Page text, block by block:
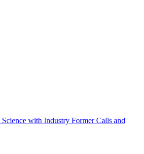
Science with Industry Former Calls and